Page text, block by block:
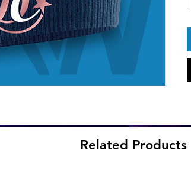
Related Products